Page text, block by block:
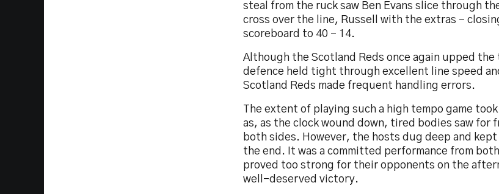
steal from the ruck saw Ben Evans slice through
cross over the line, Russell with the extras –
scoreboard to 40 – 14.
Although the Scotland Reds once again upped the
defence held tight through excellent line speed
Scotland Reds made frequent handling errors.
The extent of playing such a high tempo game
as, as the clock wound down, tired bodies saw for
both sides. However, the hosts dug deep and
the end. It was a committed performance from
proved too strong for their opponents on the
well-deserved victory.